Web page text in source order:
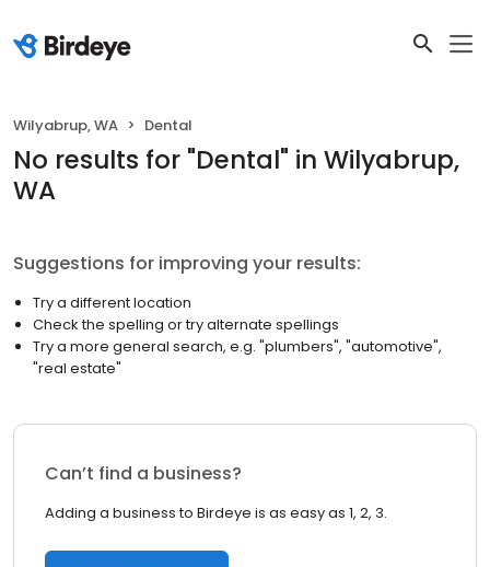
Wilyabrup, WA Dental
No results for "Dental" in Wilyabrup,
WA
Suggestions for improving your results:
Try a different location
Check the spelling or try alternate spellings
Try a more general search, e.g. "plumbers", "automotive",
"real estate"
Can’t find a business?
Adding a business to Birdeye is as easy as 1, 2, 3.